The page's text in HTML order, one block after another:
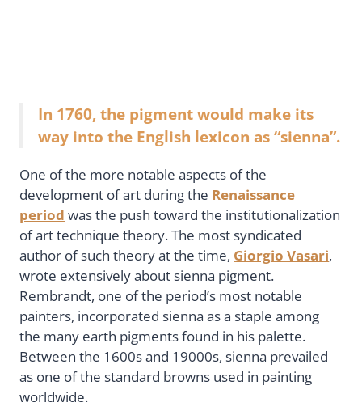
In 1760, the pigment would make its
way into the English lexicon as “sienna”.
One of the more notable aspects of the
development of art during the Renaissance
period was the push toward the institutionalization
of art technique theory. The most syndicated
author of such theory at the time, Giorgio Vasari,
wrote extensively about sienna pigment.
Rembrandt, one of the period’s most notable
painters, incorporated sienna as a staple among
the many earth pigments found in his palette.
Between the 1600s and 19000s, sienna prevailed
as one of the standard browns used in painting
worldwide.